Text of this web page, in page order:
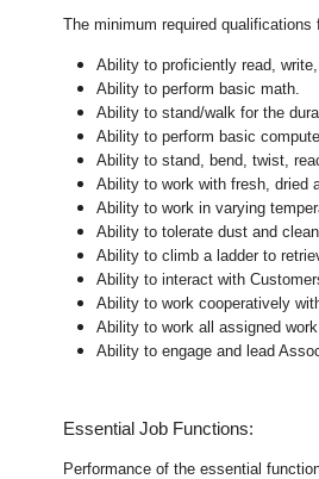
The minimum required
Ability to proficiently read,
Ability to perform basic math.
Ability to stand/walk for the
Ability to perform basic
Ability to stand, bend, twist,
Ability to work with fresh, dried
Ability to work in varying
Ability to tolerate dust and
Ability to climb a ladder to
Ability to interact with
Ability to work cooperatively
Ability to work all assigned
Ability to engage and lead
Essential Job Functions:
Performance of the essential